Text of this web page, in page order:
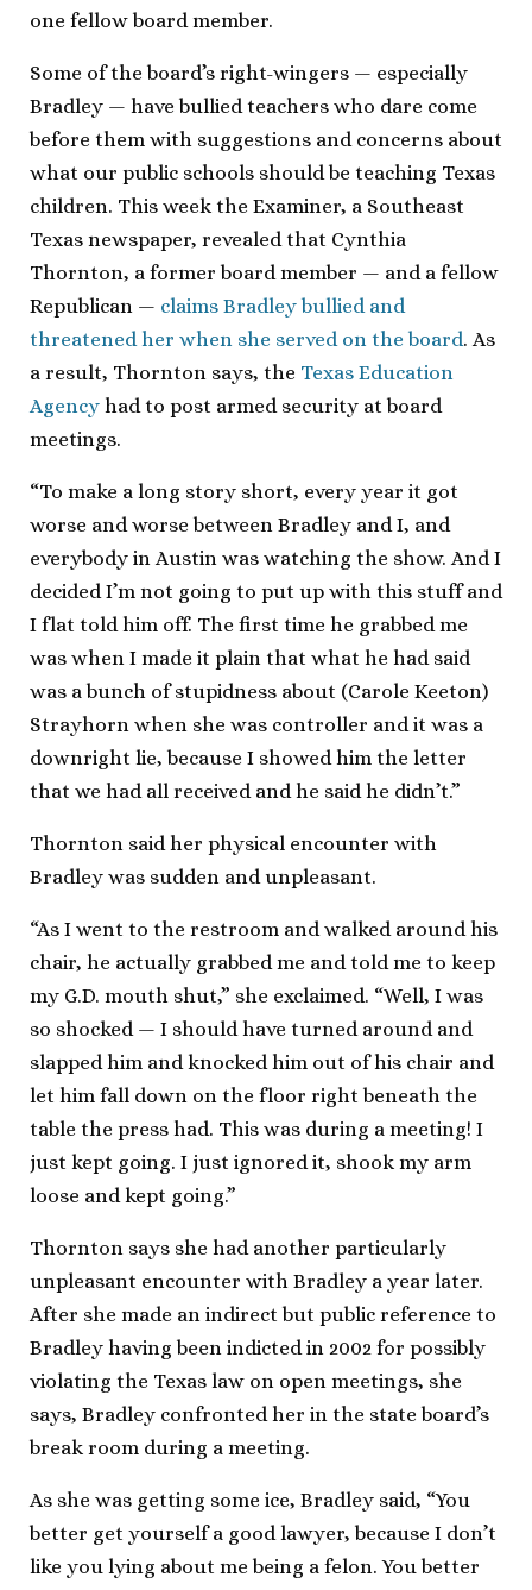
one fellow board member.
Some of the board’s right-wingers — especially
Bradley — have bullied teachers who dare come
before them with suggestions and concerns about
what our public schools should be teaching Texas
children. This week the Examiner, a Southeast
Texas newspaper, revealed that Cynthia
Thornton, a former board member — and a fellow
Republican — claims Bradley bullied and
threatened her when she served on the board. As
a result, Thornton says, the Texas Education
Agency had to post armed security at board
meetings.
“To make a long story short, every year it got
worse and worse between Bradley and I, and
everybody in Austin was watching the show. And I
decided I’m not going to put up with this stuff and
I flat told him off. The first time he grabbed me
was when I made it plain that what he had said
was a bunch of stupidness about (Carole Keeton)
Strayhorn when she was controller and it was a
downright lie, because I showed him the letter
that we had all received and he said he didn’t.”
Thornton said her physical encounter with
Bradley was sudden and unpleasant.
“As I went to the restroom and walked around his
chair, he actually grabbed me and told me to keep
my G.D. mouth shut,” she exclaimed. “Well, I was
so shocked — I should have turned around and
slapped him and knocked him out of his chair and
let him fall down on the floor right beneath the
table the press had. This was during a meeting! I
just kept going. I just ignored it, shook my arm
loose and kept going.”
Thornton says she had another particularly
unpleasant encounter with Bradley a year later.
After she made an indirect but public reference to
Bradley having been indicted in 2002 for possibly
violating the Texas law on open meetings, she
says, Bradley confronted her in the state board’s
break room during a meeting.
As she was getting some ice, Bradley said, “You
better get yourself a good lawyer, because I don’t
like you lying about me being a felon. You better